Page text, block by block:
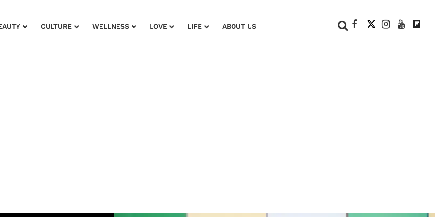
CULTURE WELLNESS LOVE LIFE ABOUT US